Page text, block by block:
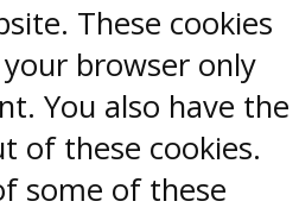
These cookies
browser only
You also have the
of these cookies.
some of these